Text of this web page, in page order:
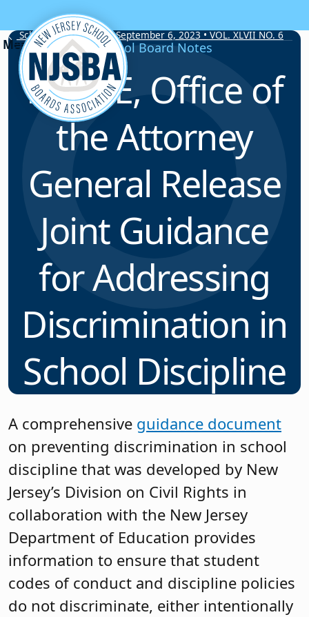
Skip to content
School Board Notes • September 6, 2023 • VOL. XLVII NO. 6
School Board Notes
NJDOE, Office of
the Attorney
General Release
Joint Guidance
for Addressing
Discrimination in
School Discipline
A comprehensive guidance document
on preventing discrimination in school
discipline that was developed by New
Jersey’s Division on Civil Rights in
collaboration with the New Jersey
Department of Education provides
information to ensure that student
codes of conduct and discipline policies
do not discriminate, either intentionally